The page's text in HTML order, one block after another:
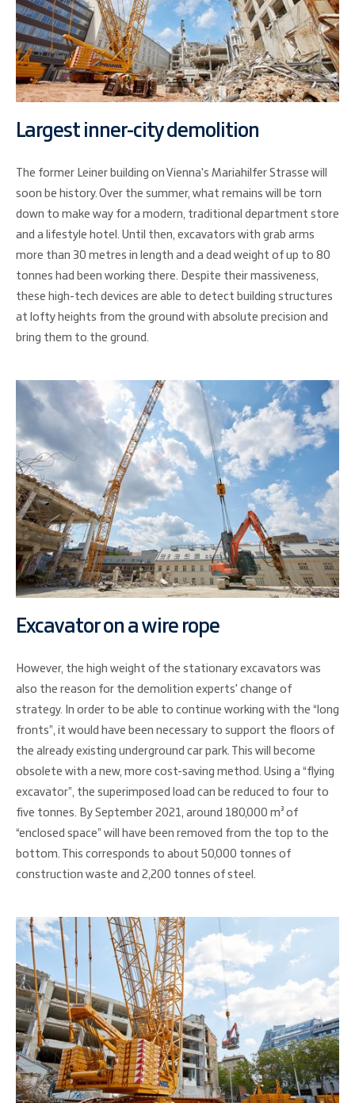
Largest inner-city demolition
The former Leiner building on Vienna's Mariahilfer Strasse will
soon be history. Over the summer, what remains will be torn
down to make way for a modern, traditional department store
and a lifestyle hotel. Until then, excavators with grab arms
more than 30 metres in length and a dead weight of up to 80
tonnes had been working there. Despite their massiveness,
these high-tech devices are able to detect building structures
at lofty heights from the ground with absolute precision and
bring them to the ground.
Excavator on a wire rope
However, the high weight of the stationary excavators was
also the reason for the demolition experts' change of
strategy. In order to be able to continue working with the “long
fronts”, it would have been necessary to support the floors of
the already existing underground car park. This will become
obsolete with a new, more cost-saving method. Using a “flying
excavator”, the superimposed load can be reduced to four to
five tonnes. By September 2021, around 180,000 m³ of
“enclosed space” will have been removed from the top to the
bottom. This corresponds to about 50,000 tonnes of
construction waste and 2,200 tonnes of steel.